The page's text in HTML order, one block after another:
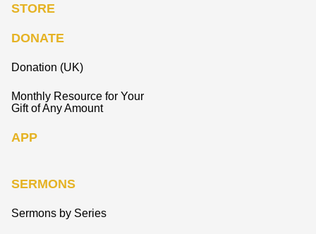
STORE
DONATE
Donation (UK)
Monthly Resource for Your
Gift of Any Amount
APP
SERMONS
Sermons by Series